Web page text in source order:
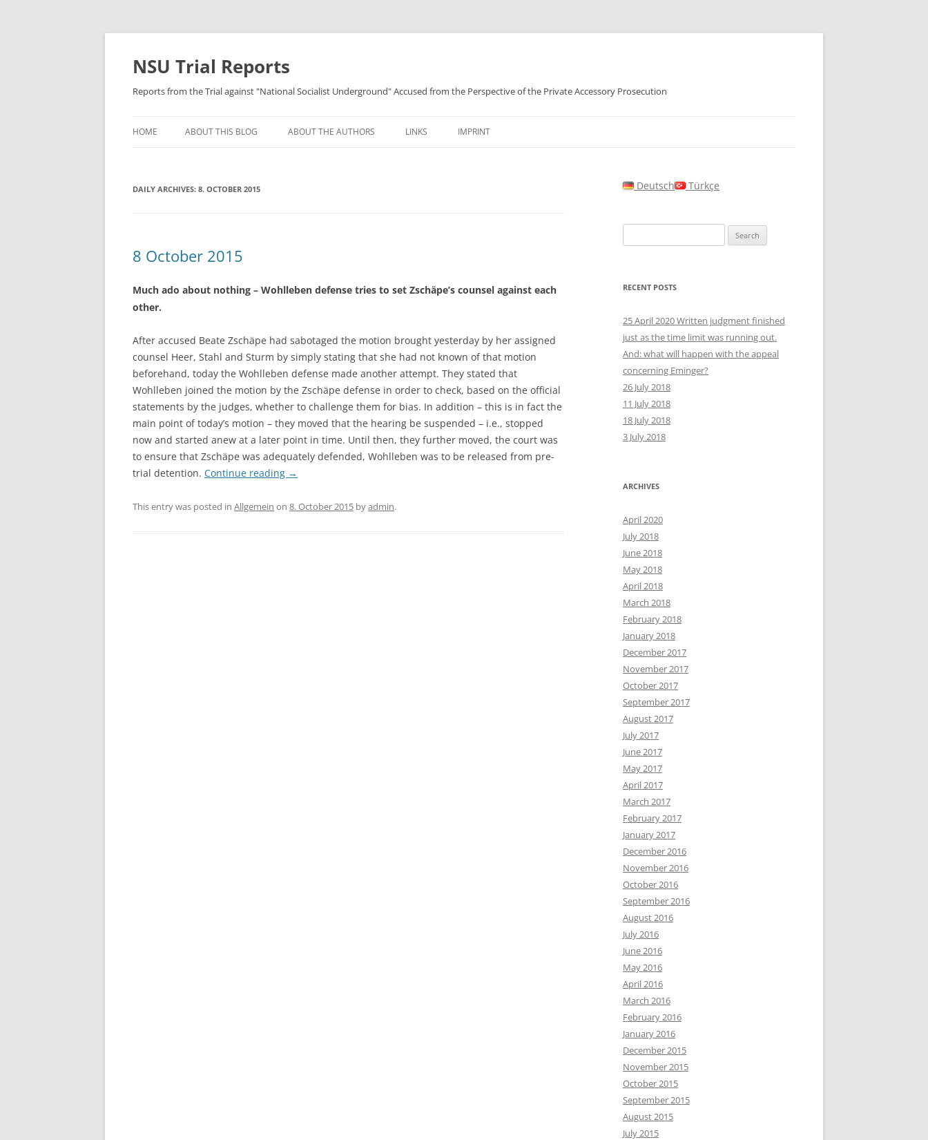
Skip
NSU Trial Reports
Reports from the Trial against "National Socialist Underground" Accused from the Perspective of the Private Accessory Prosecution
HOME ABOUT THIS BLOG ABOUT THE AUTHORS LINKS IMPRINT
DAILY ARCHIVES: 8. OCTOBER 2015
8 October 2015
Much ado about nothing – Wohlleben defense tries to set Zschäpe’s counsel against each
other.
After accused Beate Zschäpe had sabotaged the motion brought yesterday by her assigned
counsel Heer, Stahl and Sturm by simply stating that she had not known of that motion
beforehand, today the Wohlleben defense made another attempt. They stated that
Wohlleben joined the motion by the Zschäpe defense in order to check, based on the official
statements by the judges, whether to challenge them for bias. In addition – this is in fact the
main point of today’s motion – they moved that the hearing be suspended – i.e., stopped
now and started anew at a later point in time. Until then, they further moved, the court was
to ensure that Zschäpe was adequately defended, Wohlleben was to be released from pre-
trial detention. Continue reading →
This entry was posted in Allgemein on 8. October 2015 byadmin.
Deutsch Türkçe
for:
RECENT POSTS
25 April 2020 Written judgment finished
just as the time limit was running out.
And: what will happen with the appeal
concerning Eminger?
26 July 2018
11 July 2018
18 July 2018
3 July 2018
ARCHIVES
April 2020
July 2018
June 2018
May 2018
April 2018
March 2018
February 2018
January 2018
December 2017
November 2017
October 2017
September 2017
August 2017
July 2017
June 2017
May 2017
April 2017
March 2017
February 2017
January 2017
December 2016
November 2016
October 2016
September 2016
August 2016
July 2016
June 2016
May 2016
April 2016
March 2016
February 2016
January 2016
December 2015
November 2015
October 2015
September 2015
August 2015
July 2015